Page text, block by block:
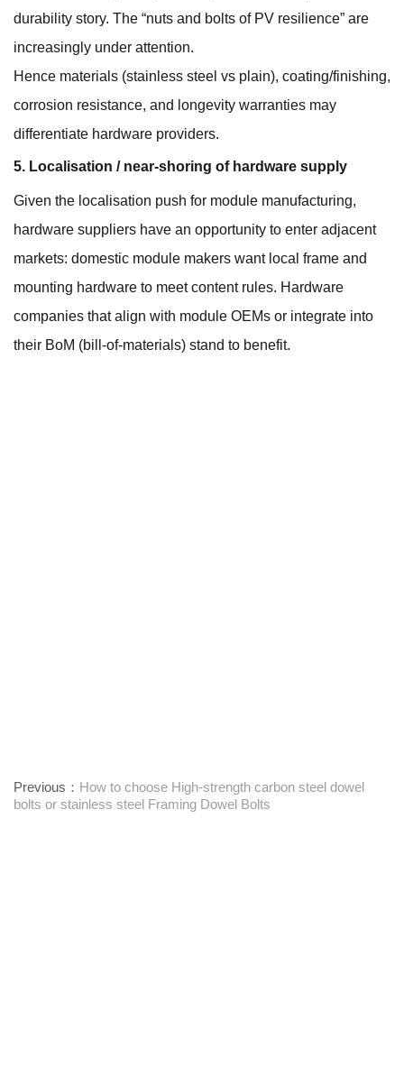
durability story. The “nuts and bolts of PV resilience” are
increasingly under attention.
Hence materials (stainless steel vs plain), coating/finishing,
corrosion resistance, and longevity warranties may
differentiate hardware providers.
5. Localisation / near-shoring of hardware supply
Given the localisation push for module manufacturing,
hardware suppliers have an opportunity to enter adjacent
markets: domestic module makers want local frame and
mounting hardware to meet content rules. Hardware
companies that align with module OEMs or integrate into
their BoM (bill-of-materials) stand to benefit.
Previous： How to choose High-strength carbon steel dowel
bolts or stainless steel Framing Dowel Bolts